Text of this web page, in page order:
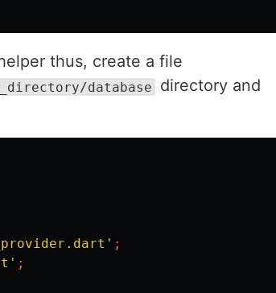
thus, create a file
database
directory and
;
;